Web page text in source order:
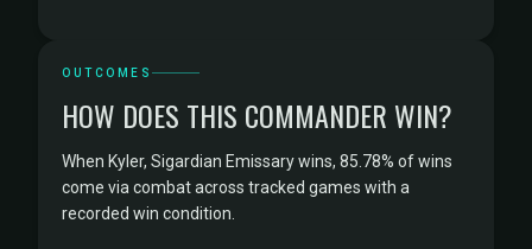
OUTCOMES
HOW DOES THIS COMMANDER WIN?
When Kyler, Sigardian Emissary wins, 85.78% of wins
come via combat across tracked games with a
recorded win condition.